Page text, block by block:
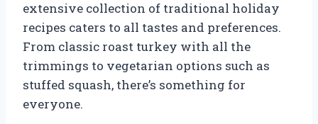
extensive collection of traditional holiday
recipes caters to all tastes and preferences.
From classic roast turkey with all the
trimmings to vegetarian options such as
stuffed squash, there’s something for
everyone.